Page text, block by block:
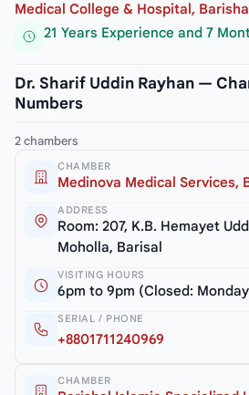
Medical College & Hospital, Barishal
21 Years Experience and 7
Dr. Sharif Uddin Rayhan —
Numbers
2 chambers
CHAMBER
Medinova Medical Services,
ADDRESS
Room: 207, K.B. Hemayet
Moholla, Barisal
VISITING HOURS
6pm to 9pm (Closed:
SERIAL / PHONE
+8801711240969
CHAMBER